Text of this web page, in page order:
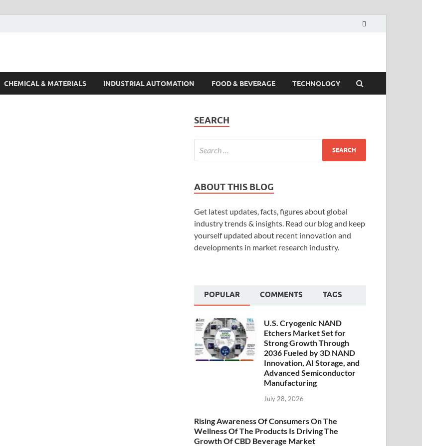
CHEMICAL & MATERIALS INDUSTRIAL AUTOMATION FOOD & BEVERAGE TECHNOLOGY
SEARCH
ABOUT THIS BLOG
Get latest updates, facts, figures about global
industry trends & insights. Read our blog and keep
yourself updated about recent innovation and
developments in market research industry.
POPULAR COMMENTS TAGS
U.S. Cryogenic NAND
Etchers Market Set for
Strong Growth Through
2036 Fueled by 3D NAND
Innovation, AI Storage, and
Advanced Semiconductor
Manufacturing
July 28, 2026
Rising Awareness Of Consumers On The
Wellness Of The Products Is Driving The
Growth Of CBD Beverage Market